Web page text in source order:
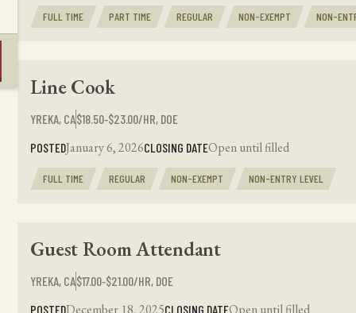
FULL TIME PART TIME REGULAR NON-EXEMPT NON-
Line Cook
YREKA, CA$18.50‑$23.00/HR, DOE
POSTEDJanuary 6, 2026CLOSING DATEOpen until filled
FULL TIME REGULAR NON-EXEMPT NON-ENTRY LEVEL
Guest Room Attendant
YREKA, CA$17.00‑$21.00/HR, DOE
POSTEDDecember 18, 2025CLOSING DATEOpen until filled